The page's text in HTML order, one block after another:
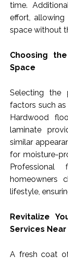
time.
effort,
space without
Choosing
Space
Selecting the
factors such as
Hardwood
laminate
similar
for moisture-
Professional
homeowners
lifestyle,
Revitalize
Services Near
A fresh coat